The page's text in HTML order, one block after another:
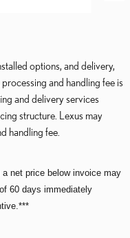
options, and delivery,
and handling fee is
and delivery services
structure. Lexus may
handling fee.
net price below invoice may
60 days immediately